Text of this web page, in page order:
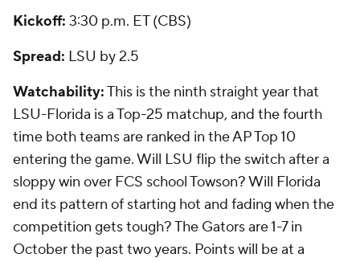
Kickoff: 3:30 p.m. ET (CBS)
Spread: LSU by 2.5
Watchability:This is the ninth straight year that
LSU-Florida is a Top-25 matchup, and the fourth
time both teams are ranked in the AP Top 10
entering the game. Will LSU flip the switch after a
sloppy win over FCS school Towson? Will Florida
end its pattern of starting hot and fading when the
competition gets tough? The Gators are 1-7 in
October the past two years. Points will be at a